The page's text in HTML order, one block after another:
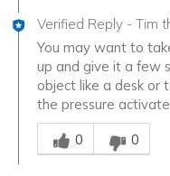
Verified Reply - Tim
You may want to
up and give it a few
object like a desk or
the pressure
Was this answer
0
0